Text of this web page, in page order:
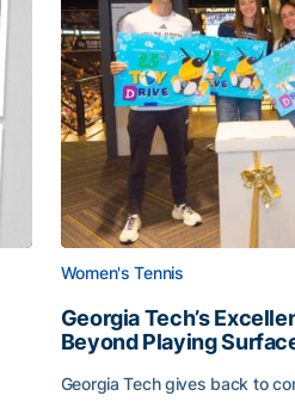
Women's Tennis
Georgia Tech’s
Beyond Playing
Georgia Tech gives back to